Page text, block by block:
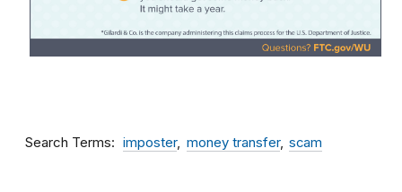
Search Terms imposter money transfer scam